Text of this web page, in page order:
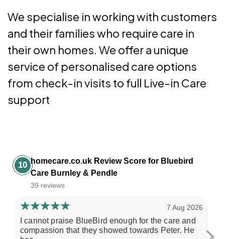
We specialise in working with customers
and their families who require care in
their own homes. We offer a unique
service of personalised care options
from check-in visits to full Live-in Care
support
10 homecare.co.uk Review Score for Bluebird
Care Burnley & Pendle
39 reviews
7 Aug 2026
I cannot praise BlueBird enough for the care and
compassion that they showed towards Peter. He